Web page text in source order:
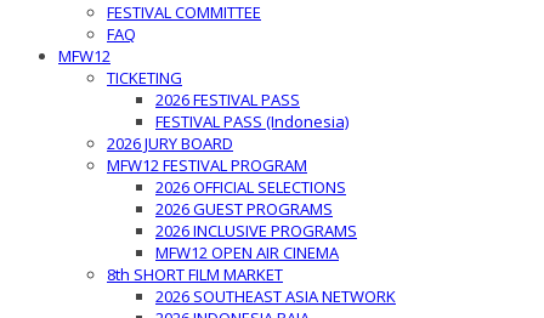
FESTIVAL COMMITTEE
FAQ
MFW12
TICKETING
2026 FESTIVAL PASS
FESTIVAL PASS (Indonesia)
2026 JURY BOARD
MFW12 FESTIVAL PROGRAM
2026 OFFICIAL SELECTIONS
2026 GUEST PROGRAMS
2026 INCLUSIVE PROGRAMS
MFW12 OPEN AIR CINEMA
8th SHORT FILM MARKET
2026 SOUTHEAST ASIA NETWORK